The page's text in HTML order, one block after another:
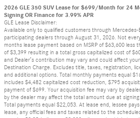
2026 GLE 350 SUV Lease for $699/Month for 24
Signing OR Finance for 3.99% APR
GLE Lease Disclaimer:
Available only to qualified customers through Mercedes-
participating dealers through August 31, 2026. Not
months lease payment based on MSRP of $63,600 less
of $3,399 resulting in a total gross capitalized cost of
and Dealer’s contribution may vary and could affect
Destination Charge. Excludes title, taxes, registration,
and additional options. Total monthly payments equal
includes $4,482 capitalized cost reduction, $795
payment of $699. Your acquisition fee may vary by
by the dealer may affect the total amount due at
Total payments equal $22,053. At lease end, lessee
lease, any official fees and taxes related to the